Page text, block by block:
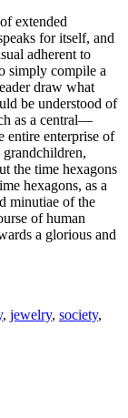
extended
for itself, and
adherent to
simply compile a
draw what
be understood of
as a central—
enterprise of
the time hexagons
hexagons, as a
minutiae of the
of human
a glorious and
, jewelry, society,